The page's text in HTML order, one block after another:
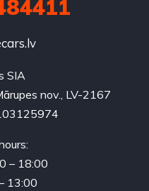
SIA
nov., LV-2167
– 18:00
13:00